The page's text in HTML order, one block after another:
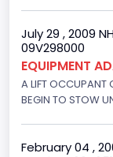
Engine
V-Shaped
205
July 29 , 2009
09V298000
EQUIPMENT
A LIFT OCCUPANT
BEGIN TO STOW
February 04 ,